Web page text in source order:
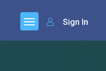
Sign In